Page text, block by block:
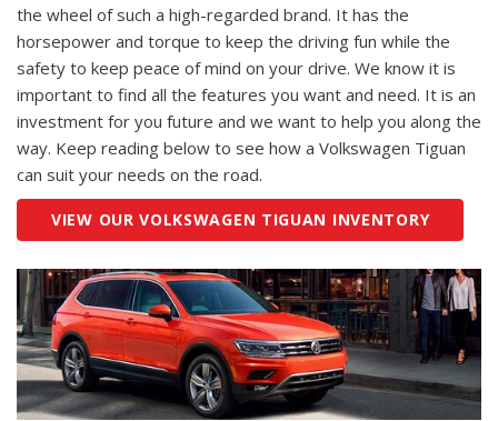
the wheel of such a high-regarded brand. It has the
horsepower and torque to keep the driving fun while the
safety to keep peace of mind on your drive. We know it is
important to find all the features you want and need. It is an
investment for you future and we want to help you along the
way. Keep reading below to see how a Volkswagen Tiguan
can suit your needs on the road.
VIEW OUR VOLKSWAGEN TIGUAN INVENTORY